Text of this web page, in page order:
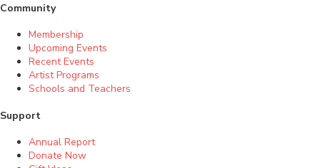
Community
Membership
Upcoming Events
Recent Events
Artist Programs
Schools and Teachers
Support
Annual Report
Donate Now